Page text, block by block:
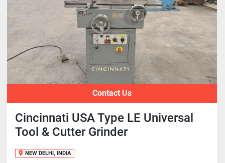
Contact Us
Cincinnati USA Type LE Universal
Tool & Cutter Grinder
NEW DELHI, INDIA